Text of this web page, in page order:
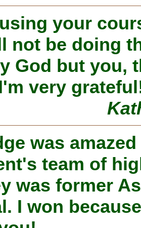
your
not be doing
God but you,
very
was
team of
was former
I won